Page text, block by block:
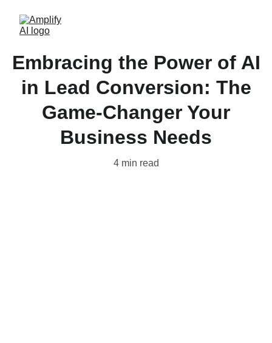
Embracing the Power of AI
in Lead Conversion: The
Game-Changer Your
Business Needs
4 min read